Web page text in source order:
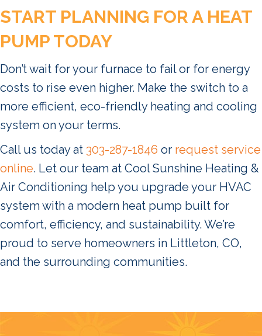
START PLANNING FOR A HEAT
PUMP TODAY
Don’t wait for your furnace to fail or for energy
costs to rise even higher. Make the switch to a
more efficient, eco-friendly heating and cooling
system on your terms.
Call us today at 303-287-1846 or request service
online. Let our team at Cool Sunshine Heating &
Air Conditioning help you upgrade your HVAC
system with a modern heat pump built for
comfort, efficiency, and sustainability. We’re
proud to serve homeowners in Littleton, CO,
and the surrounding communities.